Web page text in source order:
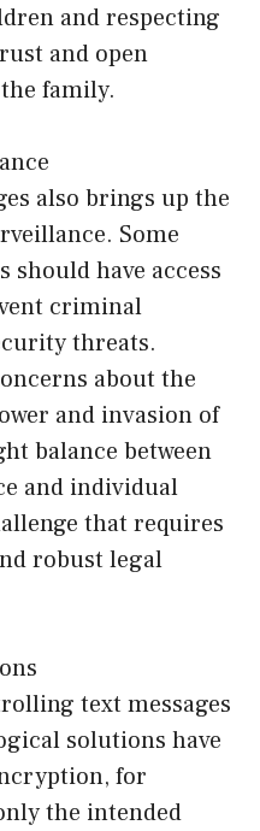
and respecting
and open
family.
also brings up the
Some
have access
criminal
threats.
about the
and invasion of
balance between
and individual
that requires
robust legal
text messages
solutions have
for
the intended